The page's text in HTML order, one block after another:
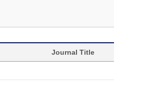
Journal Title